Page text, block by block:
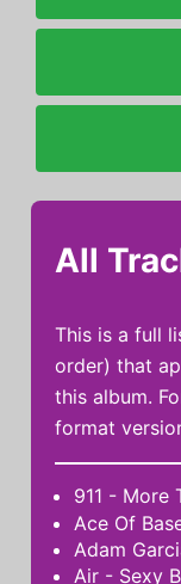
All
This is a full
order) that
this album.
format
911 - More
Ace Of
Adam
Air - Sexy